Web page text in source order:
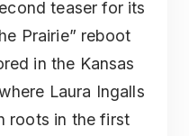
teaser for its
Prairie” reboot
in the Kansas
Laura Ingalls
roots in the first